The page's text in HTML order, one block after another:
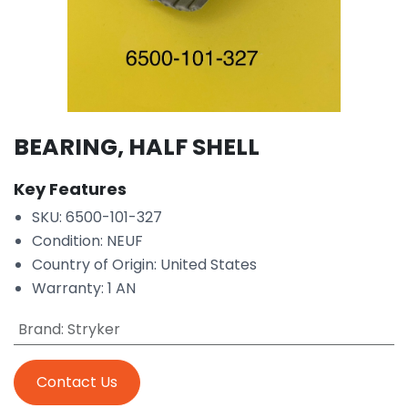
BEARING, HALF SHELL
Key Features
SKU: 6500-101-327
Condition: NEUF
Country of Origin: United States
Warranty: 1 AN
Brand: Stryker
Contact Us